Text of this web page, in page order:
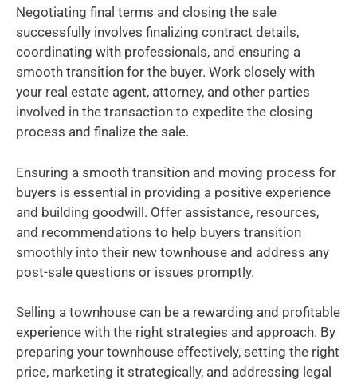
Negotiating final terms and closing the sale
successfully involves finalizing contract details,
coordinating with professionals, and ensuring a
smooth transition for the buyer. Work closely with
your real estate agent, attorney, and other parties
involved in the transaction to expedite the closing
process and finalize the sale.
Ensuring a smooth transition and moving process for
buyers is essential in providing a positive experience
and building goodwill. Offer assistance, resources,
and recommendations to help buyers transition
smoothly into their new townhouse and address any
post-sale questions or issues promptly.
Selling a townhouse can be a rewarding and profitable
experience with the right strategies and approach. By
preparing your townhouse effectively, setting the right
price, marketing it strategically, and addressing legal